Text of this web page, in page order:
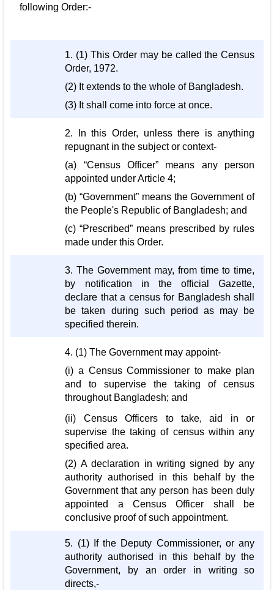
following Order:-
1. (1) This Order may be called the Census
Order, 1972.
(2) It extends to the whole of Bangladesh.
(3) It shall come into force at once.
2. In this Order, unless there is anything
repugnant in the subject or context-
(a) “Census Officer” means any person
appointed under Article 4;
(b) “Government” means the Government of
the People's Republic of Bangladesh; and
(c) “Prescribed” means prescribed by rules
made under this Order.
3. The Government may, from time to time,
by notification in the official Gazette,
declare that a census for Bangladesh shall
be taken during such period as may be
specified therein.
4. (1) The Government may appoint-
(i) a Census Commissioner to make plan
and to supervise the taking of census
throughout Bangladesh; and
(ii) Census Officers to take, aid in or
supervise the taking of census within any
specified area.
(2) A declaration in writing signed by any
authority authorised in this behalf by the
Government that any person has been duly
appointed a Census Officer shall be
conclusive proof of such appointment.
5. (1) If the Deputy Commissioner, or any
authority authorised in this behalf by the
Government, by an order in writing so
directs,-